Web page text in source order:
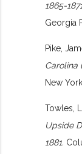
1865-
Georgia
Pike,
Carolina
New
Towles,
Upside
1881.